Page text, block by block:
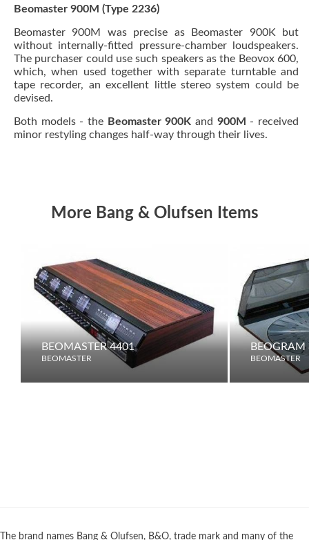
Beomaster 900M (Type 2236)
Beomaster 900M was precise as Beomaster 900K but
without internally-fitted pressure-chamber loudspeakers.
The purchaser could use such speakers as the Beovox 600,
which, when used together with separate turntable and
tape recorder, an excellent little stereo system could be
devised.
Both models - the Beomaster 900K and 900M - received
minor restyling changes half-way through their lives.
More Bang & Olufsen Items
BEOMASTER 4401
BEOMASTER
BEOGRAM
BEOMASTER
The brand names Bang & Olufsen, B&O, trade mark and many of the